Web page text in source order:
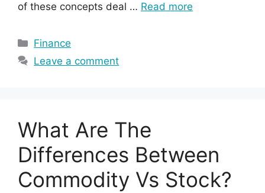
of these concepts deal … Read more
Categories
Finance
Leave a comment
What Are The
Differences Between
Commodity Vs Stock?